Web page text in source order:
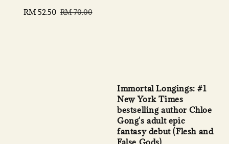
Sale
RM 52.50 Regular
RM 70.00
Immortal Longings: #1
New York Times
bestselling author Chloe
Gong's adult epic
fantasy debut (Flesh and
False Gods)